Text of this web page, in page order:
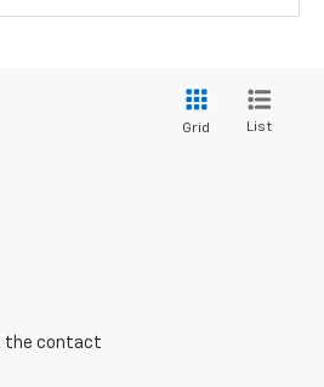
Grid List
the contact